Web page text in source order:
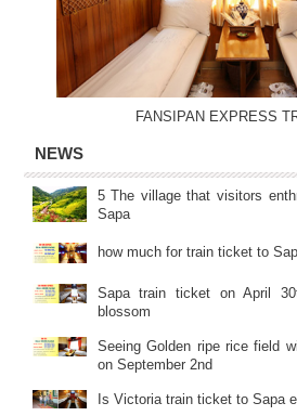
FANSIPAN EXPRESS
NEWS
5 The village that visitors
Sapa
how much for train ticket to
Sapa train ticket on April
blossom
Seeing Golden ripe rice field
on September 2nd
Is Victoria train ticket to Sapa